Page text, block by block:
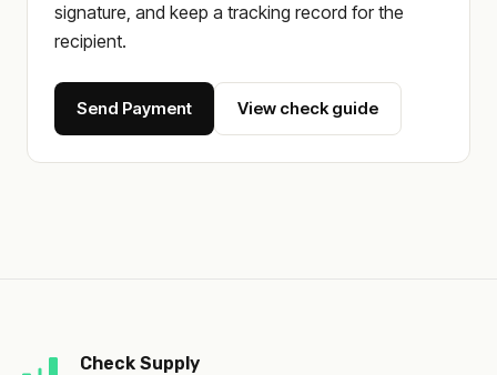
signature, and keep a tracking record for the
recipient.
Send Payment View check guide
Check Supply